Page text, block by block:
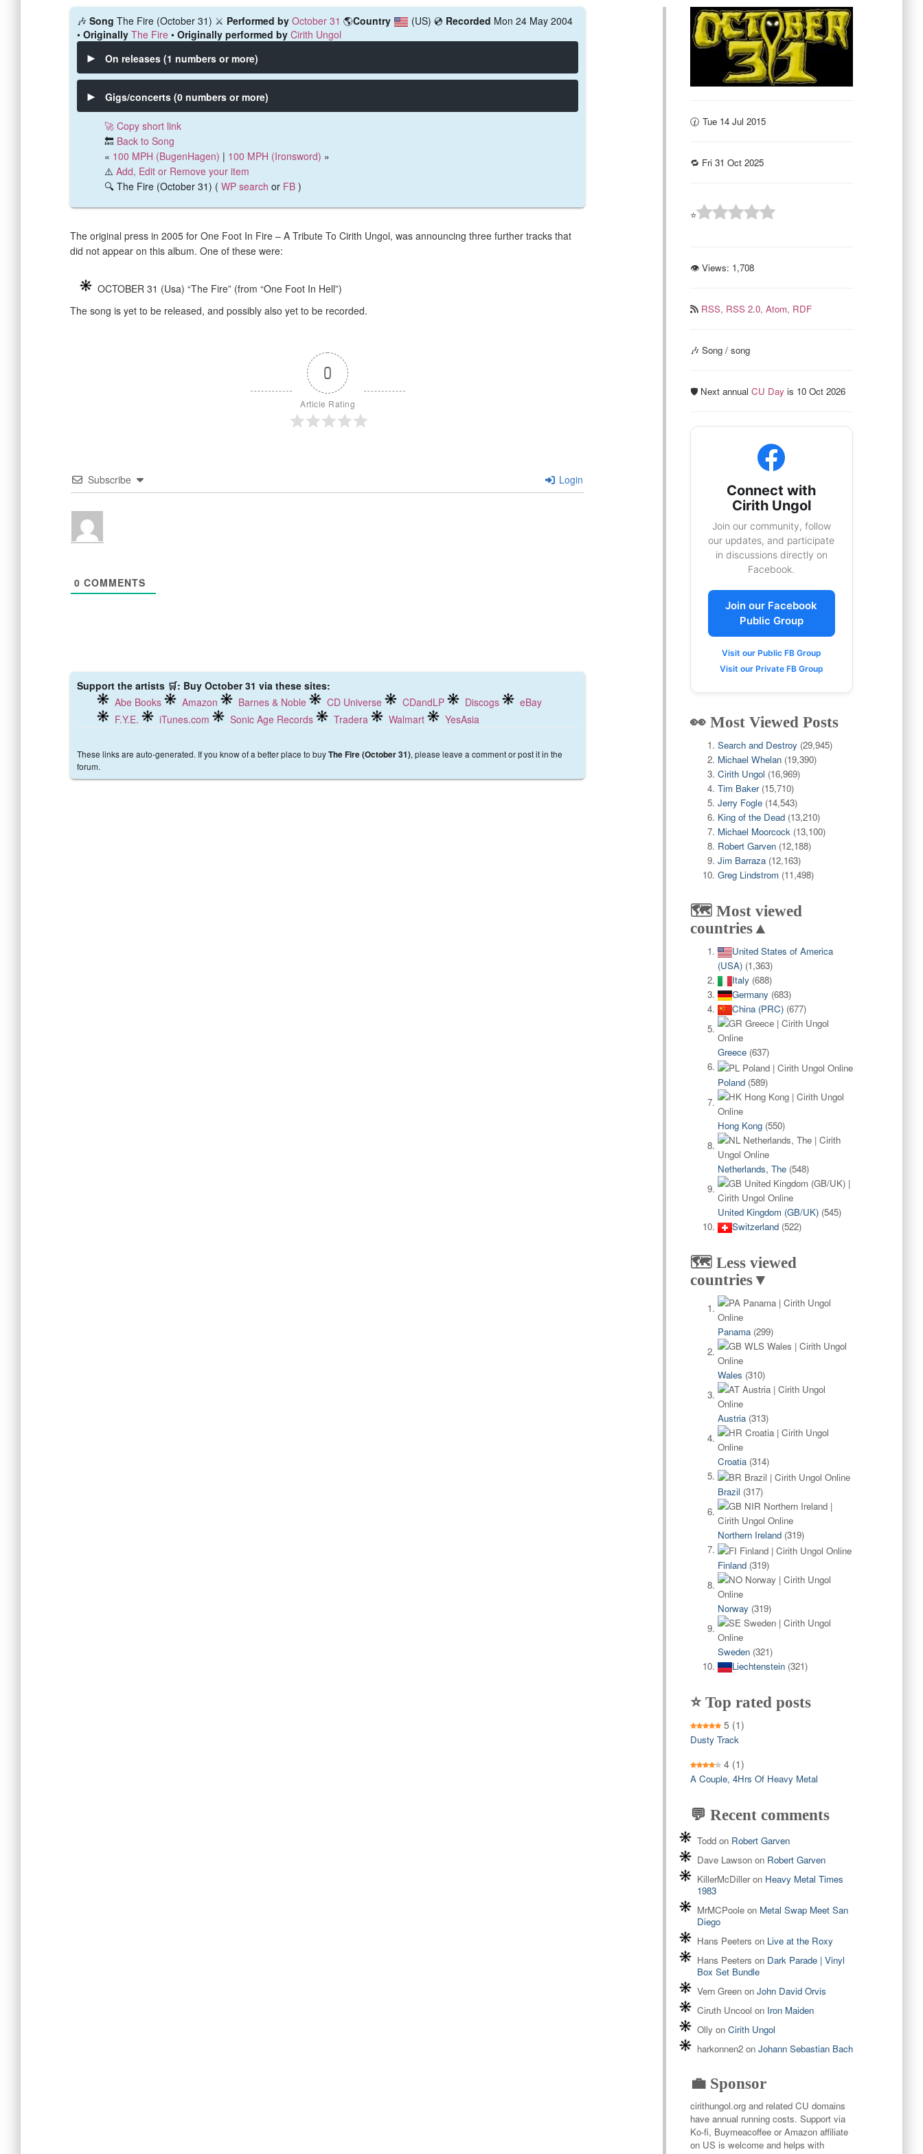
🎶 Song The Fire (October 31) ⚔️ Performed by October 31 🌎Country (US) 💿 Recorded Mon 24 May 2004
• Originally The Fire • Originally performed by Cirith Ungol
On releases (1 numbers or more)
Gigs/concerts (0 numbers or more)
🚀 Copy short link
🔙 Back to Song
« 100 MPH (BugenHagen) | 100 MPH (Ironsword) »
⚠️ Add, Edit or Remove your item
🔍 The Fire (October 31) ( WP search or FB )
The original press in 2005 for One Foot In Fire – A Tribute To Cirith Ungol, was announcing three further tracks that
did not appear on this album. One of these were:
OCTOBER 31 (Usa) “The Fire” (from “One Foot In Hell”)
The song is yet to be released, and possibly also yet to be recorded.
0
Article Rating
Subscribe Login
0 COMMENTS
Support the artists 🛒: Buy October 31 via these sites:
Abe Books
Amazon Barnes & Noble CD Universe CDandLP Discogs
eBay
F.Y.E.
iTunes.com Sonic Age Records Tradera Walmart YesAsia
These links are auto-generated. If you know of a better place to buyThe Fire (October 31), please leave a comment or post it in the
forum.
🕜 Tue 14 Jul 2015
🔁 Fri 31 Oct 2025
⭐
👁 Views: 1,708
RSS, RSS 2.0, Atom, RDF
🎶 Song / song
🛡️ Next annual CU Dayis 10 Oct 2026
Connect with
Cirith Ungol
Join our community, follow
our updates, and participate
in discussions directly on
Facebook.
Join our Facebook
Public Group
Visit our Public FB Group
Visit our Private FB Group
👀 Most Viewed Posts
Search and Destroy (29,945)
Michael Whelan (19,390)
Cirith Ungol (16,969)
Tim Baker (15,710)
Jerry Fogle (14,543)
King of the Dead (13,210)
Michael Moorcock (13,100)
Robert Garven (12,188)
Jim Barraza (12,163)
Greg Lindstrom (11,498)
🗺️ Most viewed
countries▲
United States of America
(USA) (1,363)
Italy (688)
Germany (683)
China (PRC) (677)
Greece (637)
Poland (589)
Hong Kong (550)
Netherlands, The (548)
United Kingdom (GB/UK) (545)
Switzerland (522)
🗺️ Less viewed
countries▼
Panama (299)
Wales (310)
Austria (313)
Croatia (314)
Brazil (317)
Northern Ireland (319)
Finland (319)
Norway (319)
Sweden (321)
Liechtenstein (321)
⭐ Top rated posts
5 (1)
Dusty Track
4 (1)
A Couple, 4Hrs Of Heavy Metal
💬 Recent comments
Toddon Robert Garven
Dave Lawsonon Robert Garven
KillerMcDilleron Heavy Metal Times
1983
MrMCPooleon Metal Swap Meet San
Diego
Hans Peeters on Live at the Roxy
Hans Peeters on Dark Parade | Vinyl
Box Set Bundle
Vern Greenon John David Orvis
Ciruth Uncool on Iron Maiden
Ollyon Cirith Ungol
harkonnen2on Johann Sebastian Bach
💼 Sponsor
cirithungol.org and related CU domains
have annual running costs. Support via
Ko-fi, Buymeacoffee or Amazon affiliate
on US is welcome and helps with